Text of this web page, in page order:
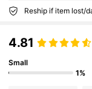
4.81
Small
1%